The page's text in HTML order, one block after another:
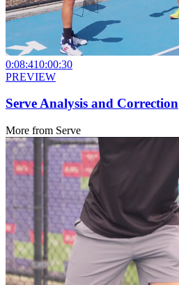
0:08:410:00:30
PREVIEW
Serve Analysis and Correction
More from Serve